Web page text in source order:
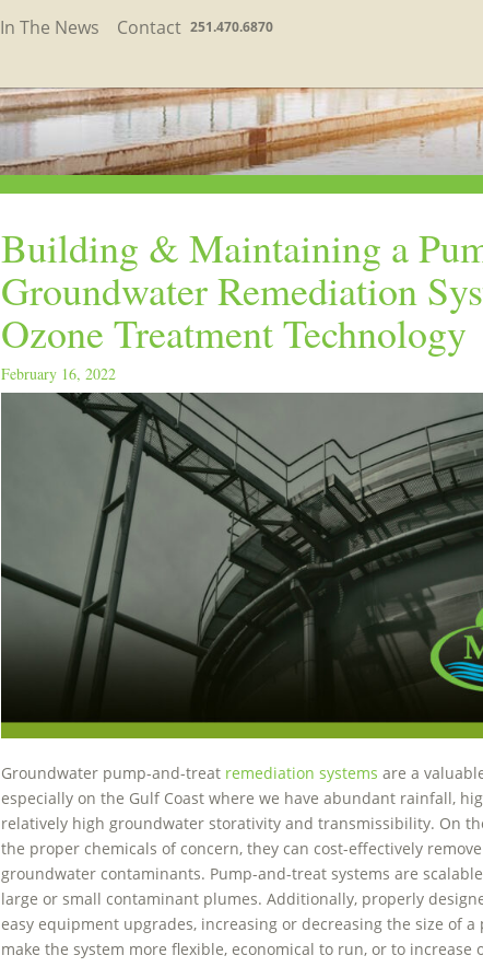
In The News Contact 251.470.6870
Building & Maintaining a
Groundwater Remediation
Ozone Treatment Technology
February 16, 2022
Groundwater pump-and-treat remediation systems are a
especially on the Gulf Coast where we have abundant rainfall,
relatively high groundwater storativity and transmissibility. On
the proper chemicals of concern, they can cost-effectively
groundwater contaminants. Pump-and-treat systems are
large or small contaminant plumes. Additionally, properly
easy equipment upgrades, increasing or decreasing the size of
make the system more flexible, economical to run, or to increase